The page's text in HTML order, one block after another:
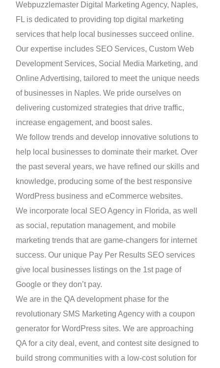
Webpuzzlemaster Digital Marketing Agency, Naples,
FL is dedicated to providing top digital marketing
services that help local businesses succeed online.
Our expertise includes SEO Services, Custom Web
Development Services, Social Media Marketing, and
Online Advertising, tailored to meet the unique needs
of businesses in Naples. We pride ourselves on
delivering customized strategies that drive traffic,
increase engagement, and boost sales.
We follow trends and develop innovative solutions to
help local businesses to dominate their market. Over
the past several years, we have refined our skills and
knowledge, producing some of the best responsive
WordPress business and eCommerce websites.
We incorporate local SEO Agency in Florida, as well
as social, reputation management, and mobile
marketing trends that are game-changers for internet
success. Our unique Pay Per Results SEO services
give local businesses listings on the 1st page of
Google or they don’t pay.
We are in the QA development phase for the
revolutionary SMS Marketing Agency with a coupon
generator for WordPress sites. We are approaching
QA for a city deal, event, and contest site designed to
build strong communities with a low-cost solution for